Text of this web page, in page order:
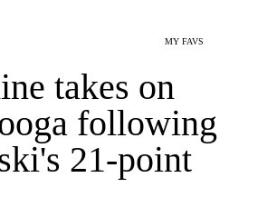
MY FAVS
takes on
following
21-point